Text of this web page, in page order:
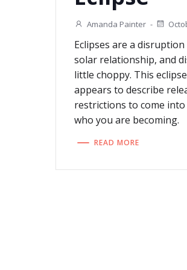
Amanda Painter -
Eclipses are a
solar relationship, and
little choppy. This
appears to describe
restrictions to come
who you are becoming.
READ MORE